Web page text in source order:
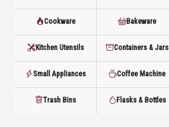
Cookware Bakeware
Kitchen Utensils Containers & Jars
Small Appliances Coffee Machine
Trash Bins Flasks & Bottles